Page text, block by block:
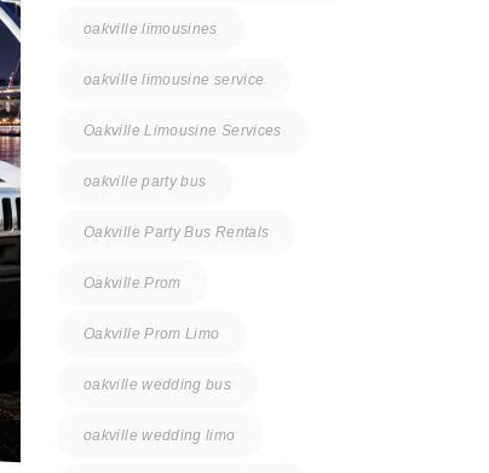
oakville limousines
oakville limousine service
Oakville Limousine Services
oakville party bus
Oakville Party Bus Rentals
Oakville Prom
Oakville Prom Limo
oakville wedding bus
oakville wedding limo